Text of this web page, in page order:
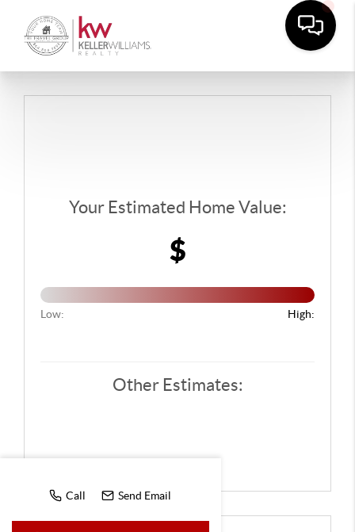
Call Send Email
Your Estimated Home Value:
$
Low: High:
Other Estimates: